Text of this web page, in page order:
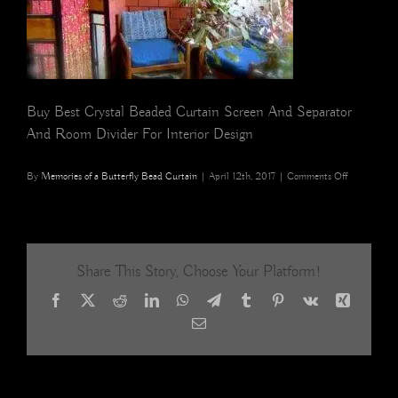
Buy Best Crystal Beaded Curtain Screen And Separator
And Room Divider For Interior Design
By Memories of a Butterfly Bead Curtain | April 12th, 2017 | Comments Offon
Share This Story, Choose Your Platform!
Facebook
X RedditLinkedInWhatsApp
TelegramTumblrPinterest
Vk
Xing
Email